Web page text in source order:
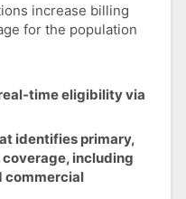
increase billing
for the population
time eligibility via
identifies primary,
including
commercial